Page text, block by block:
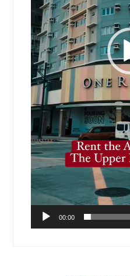
00:00